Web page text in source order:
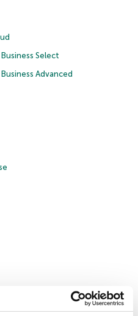
Select
Advanced
Privacy Policy
Licence Agreement B2B